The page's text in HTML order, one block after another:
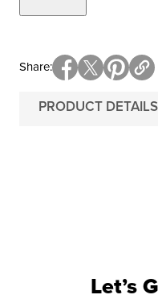
PRODUCT DETAILS
Share
Let’s